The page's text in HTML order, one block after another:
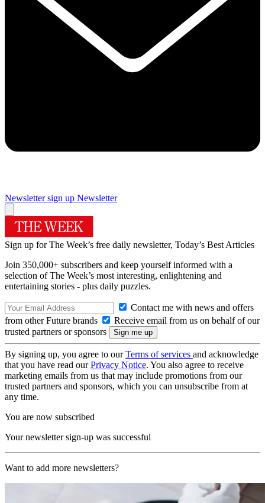
Newsletter sign up Newsletter
Sign up for The Week’s free daily newsletter, Today’s Best Articles
Join 350,000+ subscribers and keep yourself informed with a
selection of The Week’s most interesting, enlightening and
entertaining stories - plus daily puzzles.
Contact me with news and offers
from other Future brands
Receive email from us on behalf of our
trusted partners or sponsors
By signing up, you agree to ourTerms of services and acknowledge
that you have read ourPrivacy Notice. You also agree to receive
marketing emails from us that may include promotions from our
trusted partners and sponsors, which you can unsubscribe from at
any time.
You are now subscribed
Your newsletter sign-up was successful
Want to add more newsletters?